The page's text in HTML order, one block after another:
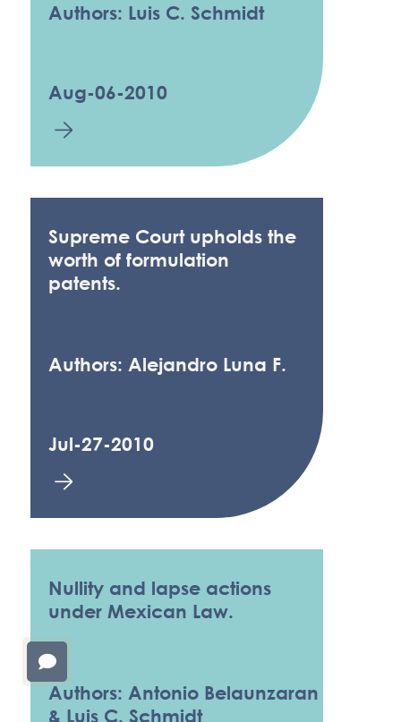
Authors: Luis C. Schmidt
Aug-06-2010
Supreme Court upholds the
worth of formulation
patents.
Authors: Alejandro Luna F.
Jul-27-2010
Nullity and lapse actions
under Mexican Law.
Authors: Antonio Belaunzaran
& Luis C. Schmidt